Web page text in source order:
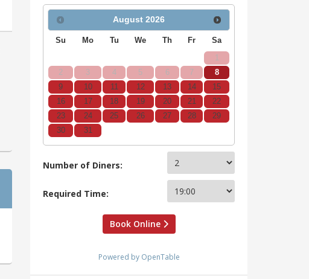
August 2026
Su Mo Tu We Th Fr Sa
1
2
3 4 5 6 7
8
9
10 11 12 13 14
15
16
17 18 19 20 21
22
23
24 25 26 27 28
29
30
31
Number of Diners:
Required Time:
Book Online
Powered by OpenTable